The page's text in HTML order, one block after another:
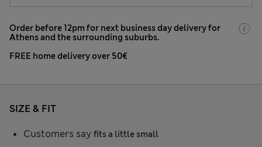
Order before 12pm for next business day delivery for
Athens and the surrounding suburbs.
FREE home delivery over 50€
SIZE & FIT
Customers say fits a little small